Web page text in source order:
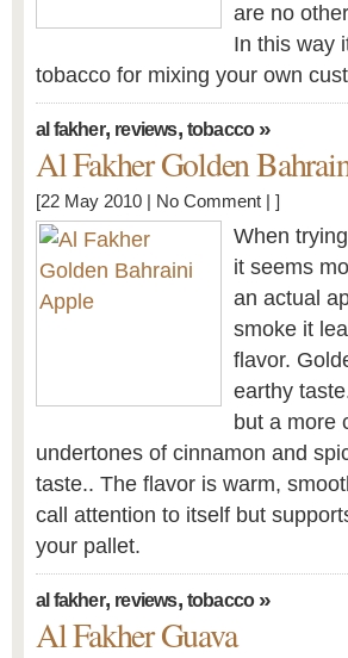
are no
In this way
tobacco for mixing your own
al fakher, reviews, tobacco»
Al Fakher Golden
[22 May 2010 | No Comment | ]
When
it seems
an actual
smoke it
flavor.
earthy
but a more
undertones of cinnamon and
taste.. The flavor is warm,
call attention to itself but
your pallet.
al fakher, reviews, tobacco»
Al Fakher Guava